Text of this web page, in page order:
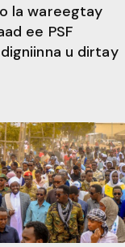
la wareegtay
ee PSF
u dirtay